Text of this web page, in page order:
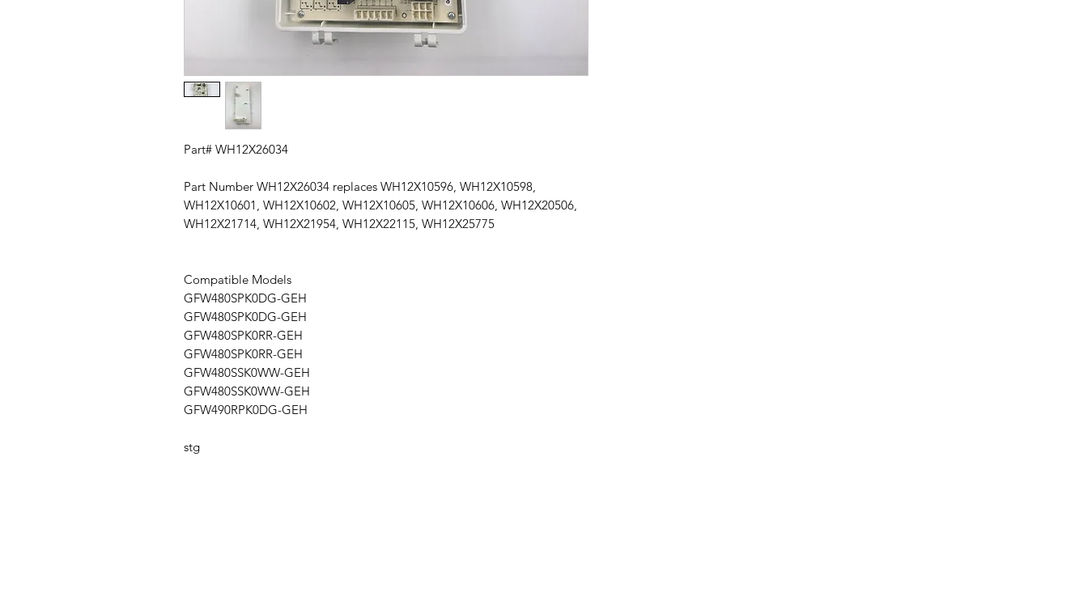
Part# WH12X26034
Part Number WH12X26034 replaces WH12X10596, WH12X10598,
WH12X10601, WH12X10602, WH12X10605, WH12X10606, WH12X20506,
WH12X21714, WH12X21954, WH12X22115, WH12X25775
Compatible Models
GFW480SPK0DG-GEH
GFW480SPK0DG-GEH
GFW480SPK0RR-GEH
GFW480SPK0RR-GEH
GFW480SSK0WW-GEH
GFW480SSK0WW-GEH
GFW490RPK0DG-GEH
stg